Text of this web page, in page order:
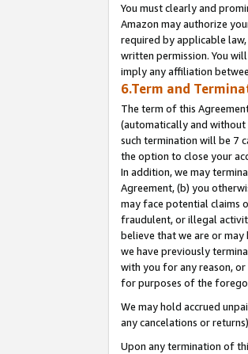
You must clearly and
Amazon may authorize
required by applicable
written permission. You
imply any affiliation
6.Term and
The term of this
(automatically and
such termination will be 7
the option to close your
In addition, we may
Agreement, (b) you
may face potential claims
fraudulent, or illegal
believe that we are or
we have previously
with you for any reason,
for purposes of the
We may hold accrued
any cancelations or
Upon any termination of